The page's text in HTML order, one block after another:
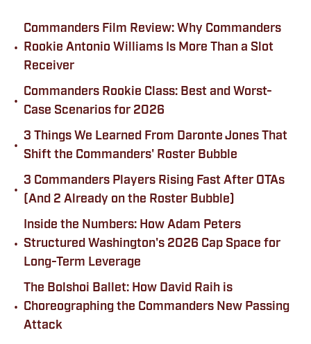
•
Commanders Film Review: Why Commanders
Rookie Antonio Williams Is More Than a Slot
Receiver
•
Commanders Rookie Class: Best and Worst-
Case Scenarios for 2026
•
3 Things We Learned From Daronte Jones That
Shift the Commanders' Roster Bubble
•
3 Commanders Players Rising Fast After OTAs
(And 2 Already on the Roster Bubble)
•
Inside the Numbers: How Adam Peters
Structured Washington's 2026 Cap Space for
Long-Term Leverage
•
The Bolshoi Ballet: How David Raih is
Choreographing the Commanders New Passing
Attack